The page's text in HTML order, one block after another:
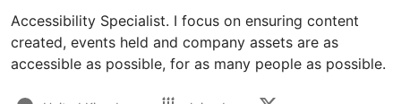
Accessibility Specialist. I focus on ensuring content
created, events held and company assets are as
accessible as possible, for as many people as possible.